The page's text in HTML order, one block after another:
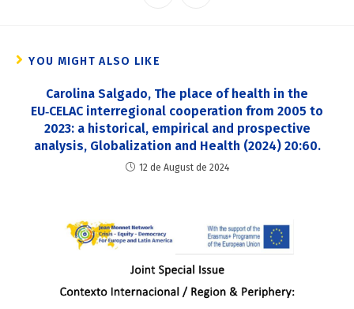
YOU MIGHT ALSO LIKE
Carolina Salgado, The place of health in the
EU‑CELAC interregional cooperation from 2005 to
2023: a historical, empirical and prospective
analysis, Globalization and Health (2024) 20:60.
12 de August de 2024